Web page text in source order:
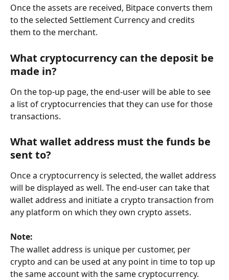
Once the assets are received, Bitpace converts them
to the selected Settlement Currency and credits
them to the merchant.
What cryptocurrency can the deposit be
made in?
On the top-up page, the end-user will be able to see
a list of cryptocurrencies that they can use for those
transactions.
What wallet address must the funds be
sent to?
Once a cryptocurrency is selected, the wallet address
will be displayed as well. The end-user can take that
wallet address and initiate a crypto transaction from
any platform on which they own crypto assets.
Note:
The wallet address is unique per customer, per
crypto and can be used at any point in time to top up
the same account with the same cryptocurrency.